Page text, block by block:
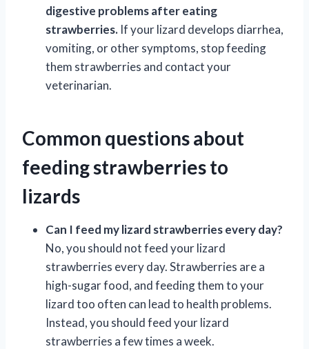
digestive problems after eating
strawberries. If your lizard develops diarrhea,
vomiting, or other symptoms, stop feeding
them strawberries and contact your
veterinarian.
Common questions about
feeding strawberries to
lizards
Can I feed my lizard strawberries every day?
No, you should not feed your lizard
strawberries every day. Strawberries are a
high-sugar food, and feeding them to your
lizard too often can lead to health problems.
Instead, you should feed your lizard
strawberries a few times a week.